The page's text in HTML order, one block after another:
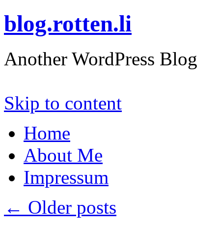
blog.rotten.li
Another WordPress Blog
Skip to content
Home
About Me
Impressum
← Older posts